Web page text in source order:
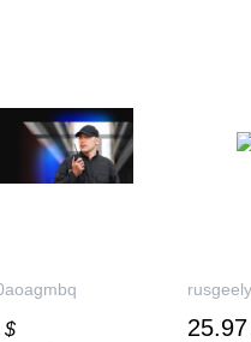
$
rusgeely
25.97